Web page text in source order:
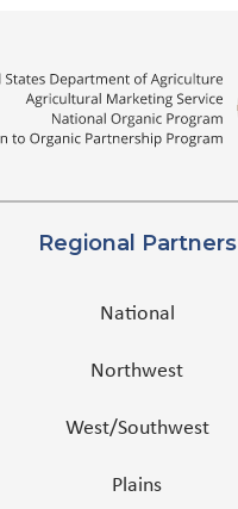
Regional Partners
National
Northwest
West/Southwest
Plains